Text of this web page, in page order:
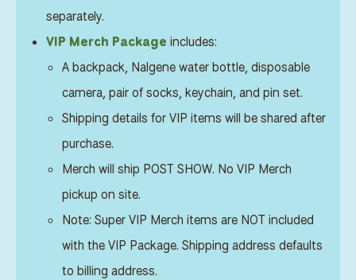
separately.
VIP Merch Package includes:
A backpack, Nalgene water bottle, disposable
camera, pair of socks, keychain, and pin set.
Shipping details for VIP items will be shared after
purchase.
Merch will ship POST SHOW. No VIP Merch
pickup on site.
Note: Super VIP Merch items are NOT included
with the VIP Package. Shipping address defaults
to billing address.